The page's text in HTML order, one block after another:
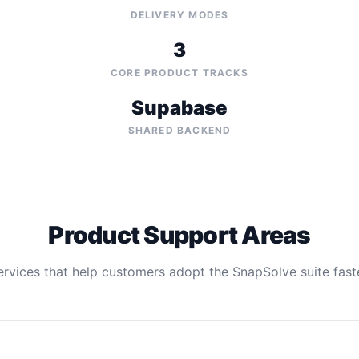
DELIVERY MODES
3
CORE PRODUCT TRACKS
Supabase
SHARED BACKEND
Product Support Areas
that help customers adopt the SnapSolve suite